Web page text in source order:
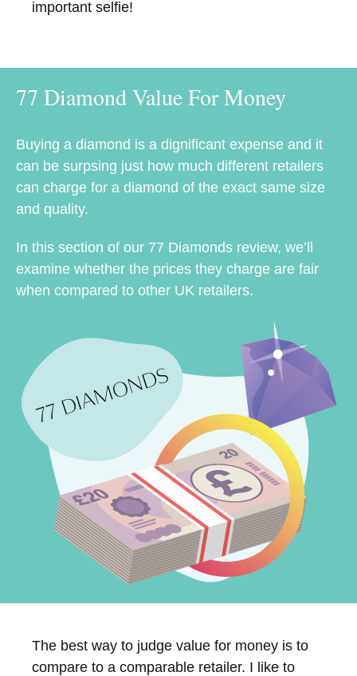
important selfie!
77 Diamond Value For Money
Buying a diamond is a dignificant expense and it
can be surpsing just how much different retailers
can charge for a diamond of the exact same size
and quality.
In this section of our 77 Diamonds review, we’ll
examine whether the prices they charge are fair
when compared to other UK retailers.
The best way to judge value for money is to
compare to a comparable retailer. I like to